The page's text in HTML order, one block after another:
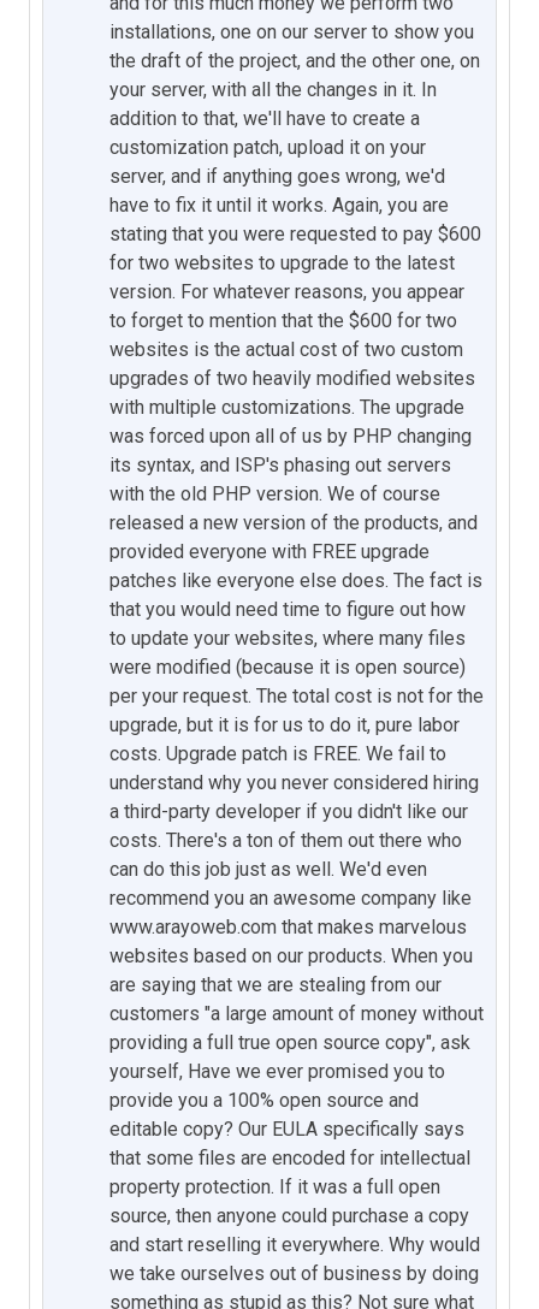
installations, one on our server to show you
the draft of the project, and the other one, on
your server, with all the changes in it. In
addition to that, we'll have to create a
customization patch, upload it on your
server, and if anything goes wrong, we'd
have to fix it until it works. Again, you are
stating that you were requested to pay $600
for two websites to upgrade to the latest
version. For whatever reasons, you appear
to forget to mention that the $600 for two
websites is the actual cost of two custom
upgrades of two heavily modified websites
with multiple customizations. The upgrade
was forced upon all of us by PHP changing
its syntax, and ISP's phasing out servers
with the old PHP version. We of course
released a new version of the products, and
provided everyone with FREE upgrade
patches like everyone else does. The fact is
that you would need time to figure out how
to update your websites, where many files
were modified (because it is open source)
per your request. The total cost is not for the
upgrade, but it is for us to do it, pure labor
costs. Upgrade patch is FREE. We fail to
understand why you never considered hiring
a third-party developer if you didn't like our
costs. There's a ton of them out there who
can do this job just as well. We'd even
recommend you an awesome company like
www.arayoweb.com that makes marvelous
websites based on our products. When you
are saying that we are stealing from our
customers "a large amount of money without
providing a full true open source copy", ask
yourself, Have we ever promised you to
provide you a 100% open source and
editable copy? Our EULA specifically says
that some files are encoded for intellectual
property protection. If it was a full open
source, then anyone could purchase a copy
and start reselling it everywhere. Why would
we take ourselves out of business by doing
something as stupid as this? Not sure what